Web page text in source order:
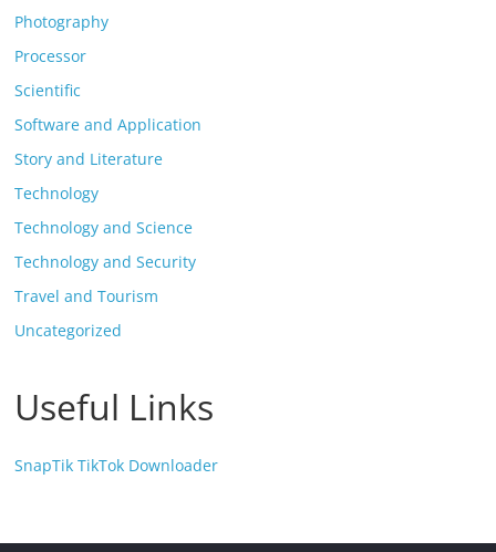
Photography
Processor
Scientific
Software and Application
Story and Literature
Technology
Technology and Science
Technology and Security
Travel and Tourism
Uncategorized
Useful Links
SnapTik TikTok Downloader